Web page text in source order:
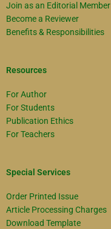
Join as an Editorial Member
Become a Reviewer
Benefits & Responsibilities
Resources
For Author
For Students
Publication Ethics
For Teachers
Special Services
Order Printed Issue
Article Processing Charges
Download Template